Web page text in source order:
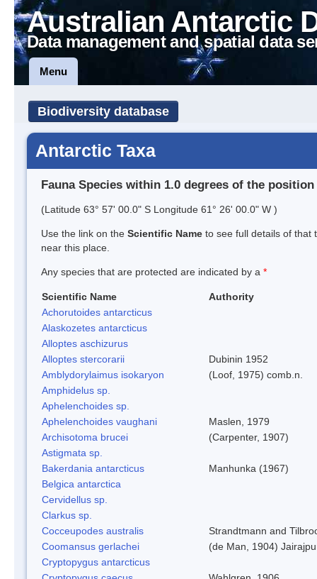
Australian Antarctic
Data management and spatial data
Menu
Biodiversity database
Antarctic Taxa
Fauna Species within 1.0 degrees of the position
(Latitude 63° 57' 00.0" S Longitude 61° 26' 00.0" W )
Use the link on the Scientific Name to see full details of that
near this place.
Any species that are protected are indicated by a *
Scientific Name
Authority
Achorutoides antarcticus
Alaskozetes antarcticus
Alloptes aschizurus
Alloptes stercorarii
Dubinin 1952
Amblydorylaimus isokaryon
(Loof, 1975) comb.n.
Amphidelus sp.
Aphelenchoides sp.
Aphelenchoides vaughani
Maslen, 1979
Archisotoma brucei
(Carpenter, 1907)
Astigmata sp.
Bakerdania antarcticus
Manhunka (1967)
Belgica antarctica
Cervidellus sp.
Clarkus sp.
Cocceupodes australis
Strandtmann and
Coomansus gerlachei
(de Man, 1904)
Cryptopygus antarcticus